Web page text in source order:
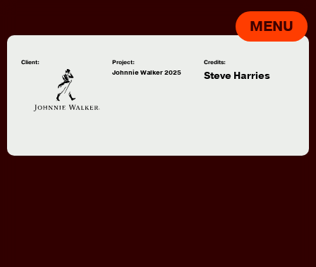
MENU
Client: Project: Credits:
Johnnie Walker 2025 Steve Harries